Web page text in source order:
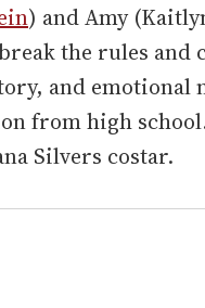
) and Amy
the rules and
and emotional
from high
Silvers costar.